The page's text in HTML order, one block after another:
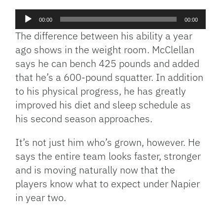
Audio
Player
00:00 00:00
The difference between his ability a year
ago shows in the weight room. McClellan
says he can bench 425 pounds and added
that he’s a 600-pound squatter. In addition
to his physical progress, he has greatly
improved his diet and sleep schedule as
his second season approaches.
It’s not just him who’s grown, however. He
says the entire team looks faster, stronger
and is moving naturally now that the
players know what to expect under Napier
in year two.